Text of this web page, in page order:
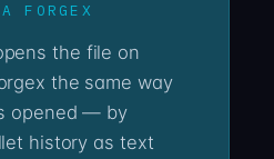
FORGEX
the same way
opened — by
history as text